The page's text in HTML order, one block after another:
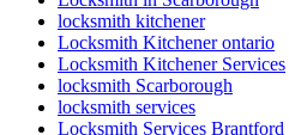
locksmith kitchener
Locksmith Kitchener ontario
Locksmith Kitchener Services
locksmith Scarborough
locksmith services
Locksmith Services Brantford